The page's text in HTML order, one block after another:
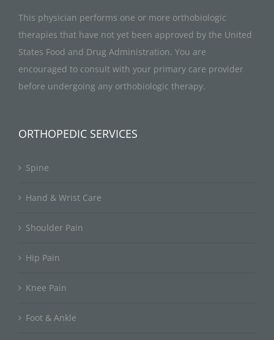
This physician performs one or more orthobiologic
therapies that have not yet been approved by the United
States Food and Drug Administration. You are
encouraged to consult with your primary care provider
before undergoing any orthobiologic therapy.
ORTHOPEDIC SERVICES
Spine
Hand & Wrist Care
Shoulder Pain
Hip Pain
Knee Pain
Foot & Ankle